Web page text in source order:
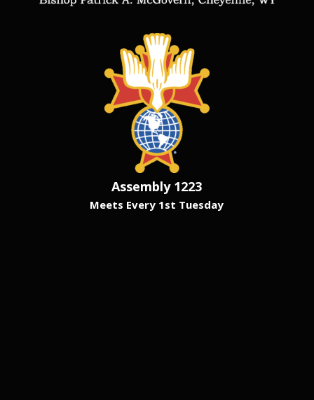
Assembly 1223
Meets Every 1st Tuesday